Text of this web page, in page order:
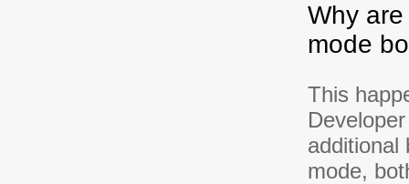
Why
mode
This
additional
mode,